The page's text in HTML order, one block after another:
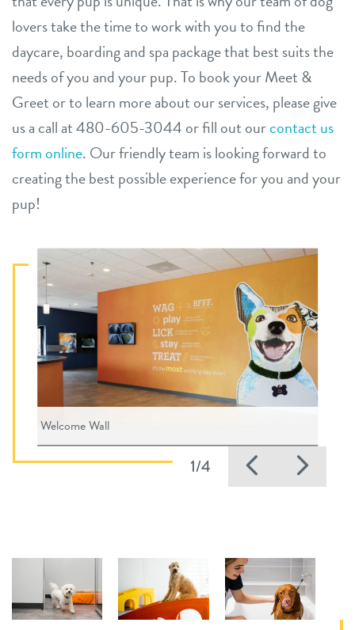
lovers take the time to work with you to find the
daycare, boarding and spa package that best suits the
needs of you and your pup. To book your Meet &
Greet or to learn more about our services, please give
us a call at 480-605-3044 or fill out ourcontact us
form online. Our friendly team is looking forward to
creating the best possible experience for you and your
pup!
1/4 Previous
Welcome Wall